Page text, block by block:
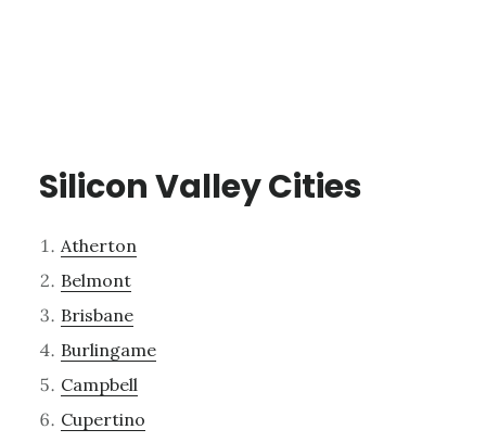
Silicon Valley Cities
Atherton
Belmont
Brisbane
Burlingame
Campbell
Cupertino